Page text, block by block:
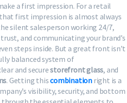
a first impression. For a retail
first impression is almost always
silent salesperson working 24/7,
and communicating your brand’s
steps inside. But a great front isn’t
balanced system of
and securestorefront glass, and
. Getting thiscombination right is a
visibility, security, and bottom